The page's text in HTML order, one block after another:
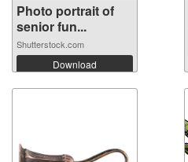
Photo portrait of
senior fun...
Shutterstock.com
Download